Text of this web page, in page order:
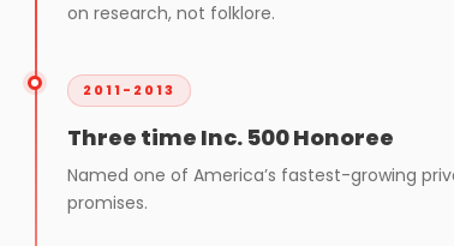
on research, not folklore.
2011-2013
Three time Inc. 500 Honoree
Named one of America’s fastest-growing
promises.